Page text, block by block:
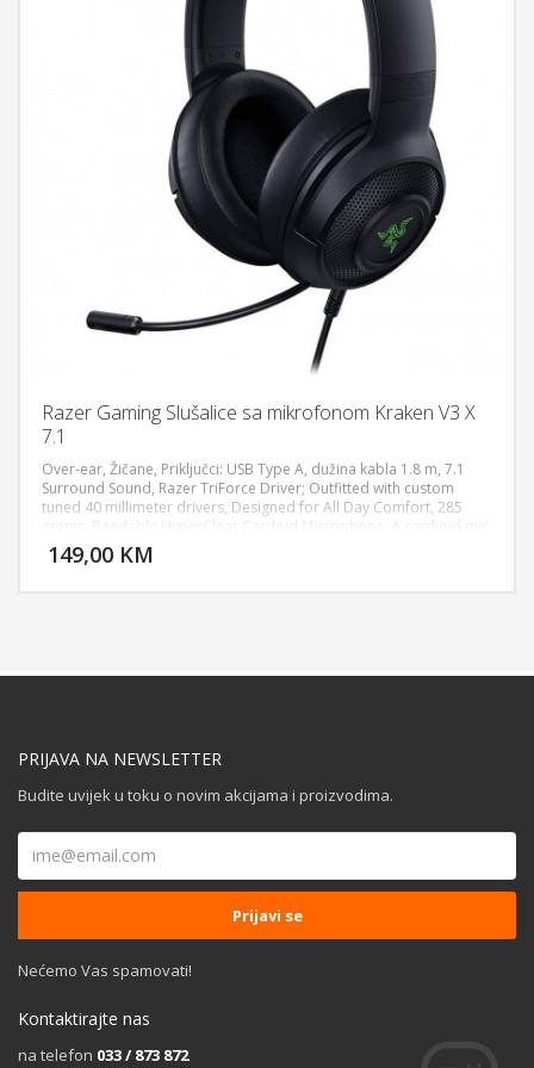
Razer Gaming Slušalice sa mikrofonom Kraken V3 X
7.1
Over-ear, Žičane, Priključci: USB Type A, dužina kabla 1.8 m, 7.1
Surround Sound, Razer TriForce Driver; Outfitted with custom
tuned 40 millimeter drivers, Designed for All Day Comfort, 285
grams, Bendable HyperClear Cardoid Microphone: A cardioid mic
reduces background and ambient noises for crystal clear
communication, Chroma RGB Lighting.
149,00 KM
DODAJ U KORPU
PRIJAVA NA NEWSLETTER
Budite uvijek u toku o novim akcijama i proizvodima.
Nećemo Vas spamovati!
Kontaktirajte nas
na telefon 033 / 873 872